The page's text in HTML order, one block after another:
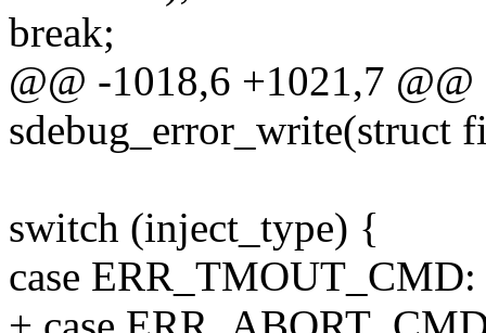
break;
@@ -1018,6 +1021,7 @@
sdebug_error_write(struct
switch (inject_type) {
case ERR_TMOUT_CMD: